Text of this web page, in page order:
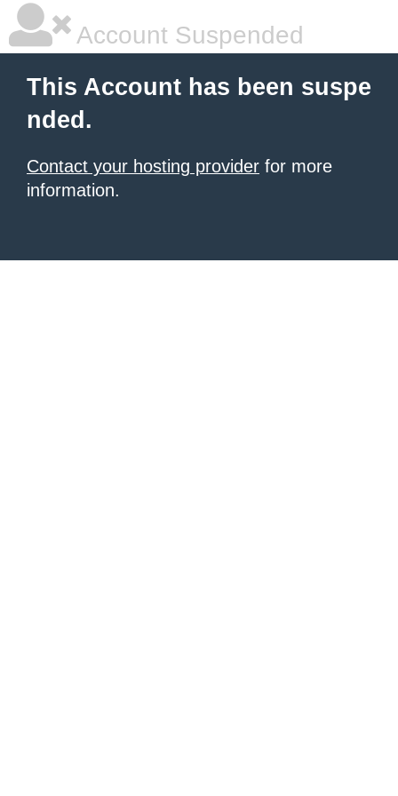
Account Suspended
This Account has been suspe
nded.
Contact your hosting provider for more
information.